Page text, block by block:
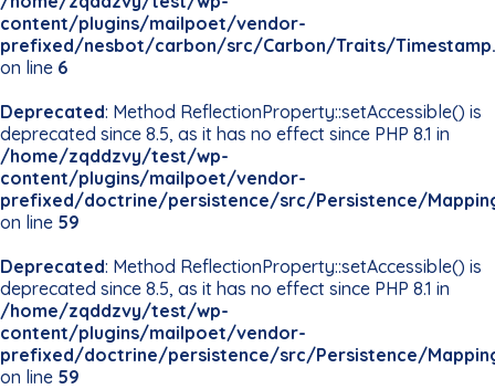
content/plugins/mailpoet/vendor-
prefixed/nesbot/carbon/src/Carbon/Traits/
on line 6
Deprecated: Method ReflectionProperty::setAccessible() is
deprecated since 8.5, as it has no effect since PHP 8.1 in
/home/zqddzvy/test/wp-
content/plugins/mailpoet/vendor-
prefixed/doctrine/persistence/src/Persistence/
on line 59
Deprecated: Method ReflectionProperty::setAccessible() is
deprecated since 8.5, as it has no effect since PHP 8.1 in
/home/zqddzvy/test/wp-
content/plugins/mailpoet/vendor-
prefixed/doctrine/persistence/src/Persistence/
on line 59